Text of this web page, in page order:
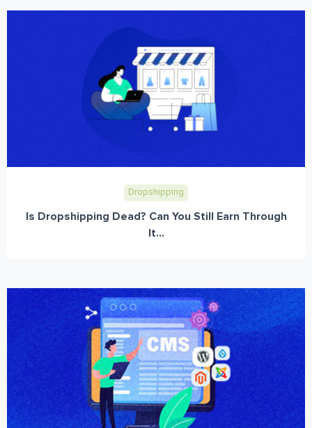
Dropshipping
Is Dropshipping Dead? Can You Still Earn Through
It...